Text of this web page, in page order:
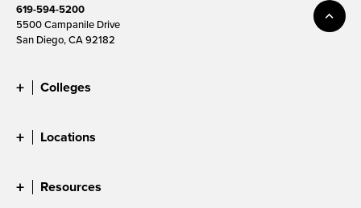
619-594-5200
5500 Campanile Drive
San Diego, CA 92182
Colleges
Locations
Resources